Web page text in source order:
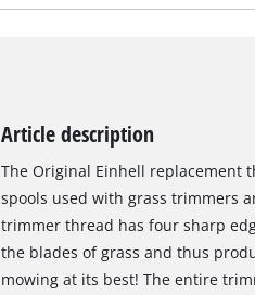
Article description
The Original Einhell replacement
spools used with grass trimmers
trimmer thread has four sharp
the blades of grass and thus
mowing at its best! The entire